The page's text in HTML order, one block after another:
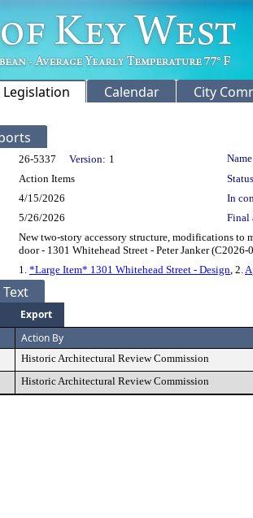
Legislation Calendar City
Details
26-5337 Version: 1
Action Items
4/15/2026
In
5/26/2026 Final
New two-story accessory structure, modifications to
door - 1301 Whitehead Street - Peter Janker (C2026-
1. *Large Item* 1301 Whitehead Street - Design, 2.
Text
Export
Action By
Historic Architectural Review Commission
Historic Architectural Review Commission